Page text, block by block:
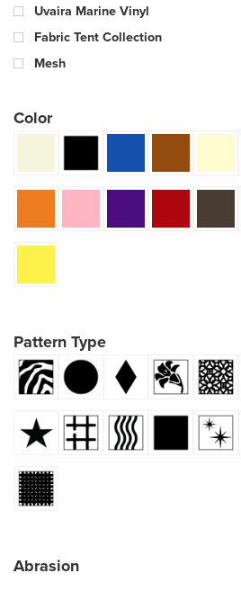
Uvaira Marine Vinyl
Fabric Tent Collection
Mesh
Color
Pattern Type
Abrasion